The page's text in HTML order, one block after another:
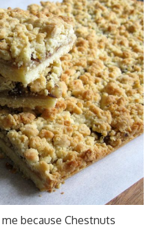
because Chestnuts